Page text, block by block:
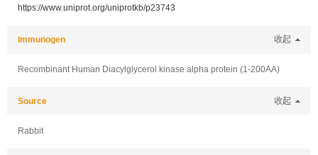
https://www.uniprot.org/uniprotkb/p23743
Immunogen 收起
Recombinant Human Diacylglycerol kinase alpha protein (1-200AA)
Source 收起
Rabbit